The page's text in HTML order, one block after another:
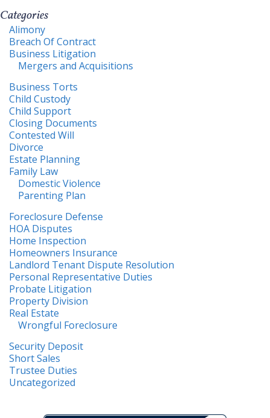
Categories
Alimony
Breach Of Contract
Business Litigation
Mergers and Acquisitions
Business Torts
Child Custody
Child Support
Closing Documents
Contested Will
Divorce
Estate Planning
Family Law
Domestic Violence
Parenting Plan
Foreclosure Defense
HOA Disputes
Home Inspection
Homeowners Insurance
Landlord Tenant Dispute Resolution
Personal Representative Duties
Probate Litigation
Property Division
Real Estate
Wrongful Foreclosure
Security Deposit
Short Sales
Trustee Duties
Uncategorized